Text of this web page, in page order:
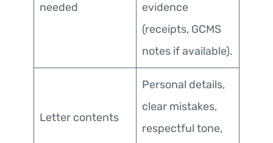
needed
evidence
(receipts, GCMS
notes if available).
Letter contents
Personal details,
clear mistakes,
respectful tone,